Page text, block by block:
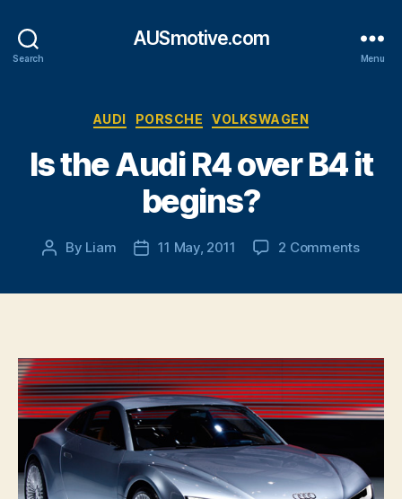
Search
AUSmotive.com
Menu
Categories
AUDI PORSCHE VOLKSWAGEN
Is the Audi R4 over B4 it
begins?
Post
By Liam
Post11 May, 2011 2 Commentson
B4
it